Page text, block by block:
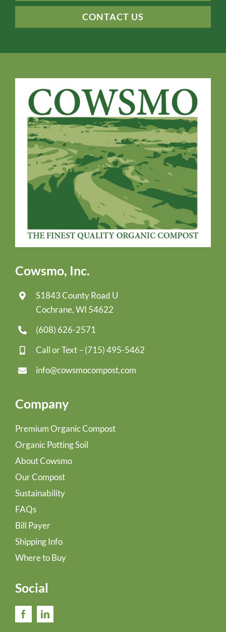
CONTACT US
Cowsmo, Inc.
S1843 County Road U
Cochrane, WI 54622
(608) 626-2571
Call or Text – (715) 495-5462
info@cowsmocompost.com
Company
Premium Organic Compost
Organic Potting Soil
About Cowsmo
Our Compost
Sustainability
FAQs
Bill Payer
Shipping Info
Where to Buy
Social